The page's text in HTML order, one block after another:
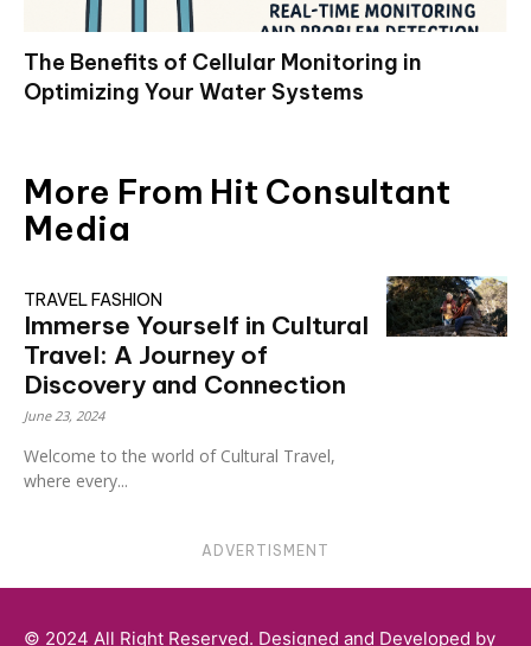
The Benefits of Cellular Monitoring in
Optimizing Your Water Systems
More From Hit Consultant
Media
TRAVEL FASHION
Immerse Yourself in Cultural
Travel: A Journey of
Discovery and Connection
June 23, 2024
Welcome to the world of Cultural Travel,
where every...
ADVERTISMENT
© 2024 All Right Reserved. Designed and Developed by